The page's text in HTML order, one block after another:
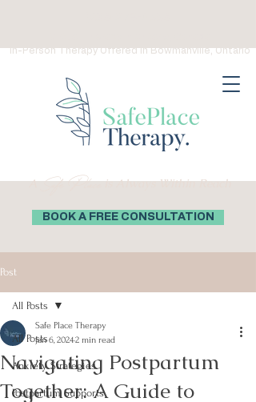
ASafe Placeis Always Within Reach
BOOK A FREE CONSULTATION
In-Person Therapy Offered in Bowmanville, Ontario
Post
All Posts
Anxiety Strategies
Postpartum Supports
All Posts
Navigating Postpartum
Together: A Guide to
Safe Place Therapy
Jan 6, 20242 min read